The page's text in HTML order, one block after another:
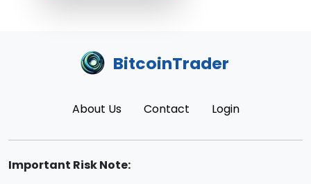
BitcoinTrader
About Us Contact Login
Important Risk Note: